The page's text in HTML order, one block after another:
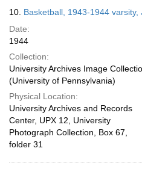
10. Basketball, 1943-1944
Date:
1944
Collection:
University Archives Image
(University of Pennsylvania)
Physical Location:
University Archives and Records
Center, UPX 12, University
Photograph Collection, Box 67,
folder 31